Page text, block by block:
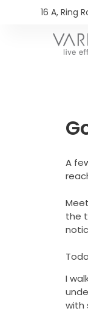
16 A, Ring
A
the
I
with